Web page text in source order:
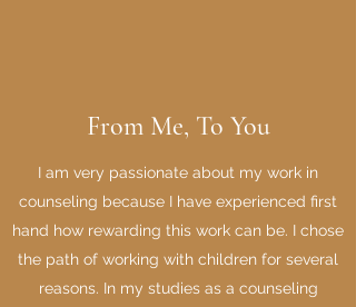
From Me, To You
I am very passionate about my work in
counseling because I have experienced first
hand how rewarding this work can be. I chose
the path of working with children for several
reasons. In my studies as a counseling